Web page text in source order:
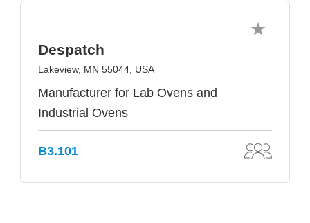
Despatch
Lakeview, MN 55044, USA
Manufacturer for Lab Ovens and
Industrial Ovens
B3.101